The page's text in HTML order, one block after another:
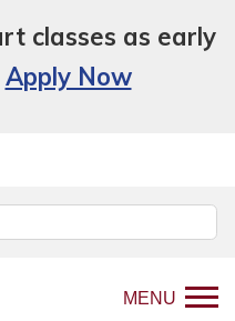
classes as early
Apply Now
MENU